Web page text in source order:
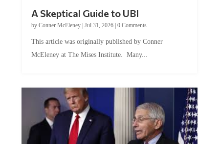
by Conner McEleney |Jul 31, 2026|0 Comments
McEleney at The Mises Institute. Many...